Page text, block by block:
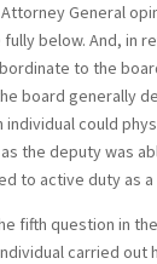
General
below. And, in
to the
board generally
individual could
the deputy was
to active duty as
fifth question in
carried